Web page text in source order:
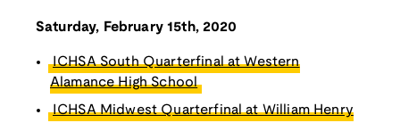
Saturday, February 15th, 2020
ICHSA South Quarterfinal at Western
Alamance High School
ICHSA Midwest Quarterfinal at William Henry